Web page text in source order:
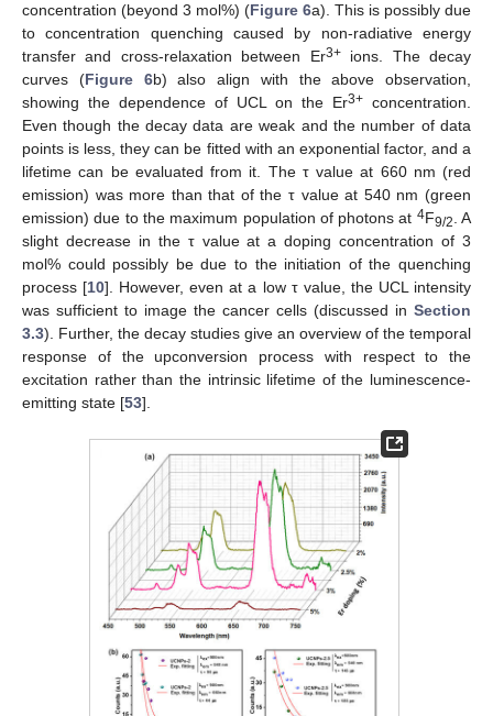
concentration (beyond 3 mol%) (Figure 6a). This is possibly due
to concentration quenching caused by non-radiative energy
transfer and cross-relaxation between Er3+ions. The decay
curves (Figure 6b) also align with the above observation,
showing the dependence of UCL on the Er3+ concentration.
Even though the decay data are weak and the number of data
points is less, they can be fitted with an exponential factor, and a
lifetime can be evaluated from it. The τ value at 660 nm (red
emission) was more than that of the τ value at 540 nm (green
emission) due to the maximum population of photons at 4F9/2 . A
slight decrease in the τ value at a doping concentration of 3
mol% could possibly be due to the initiation of the quenching
process [10]. However, even at a low τ value, the UCL intensity
was sufficient to image the cancer cells (discussed in Section
3.3). Further, the decay studies give an overview of the temporal
response of the upconversion process with respect to the
excitation rather than the intrinsic lifetime of the luminescence-
emitting state [53].